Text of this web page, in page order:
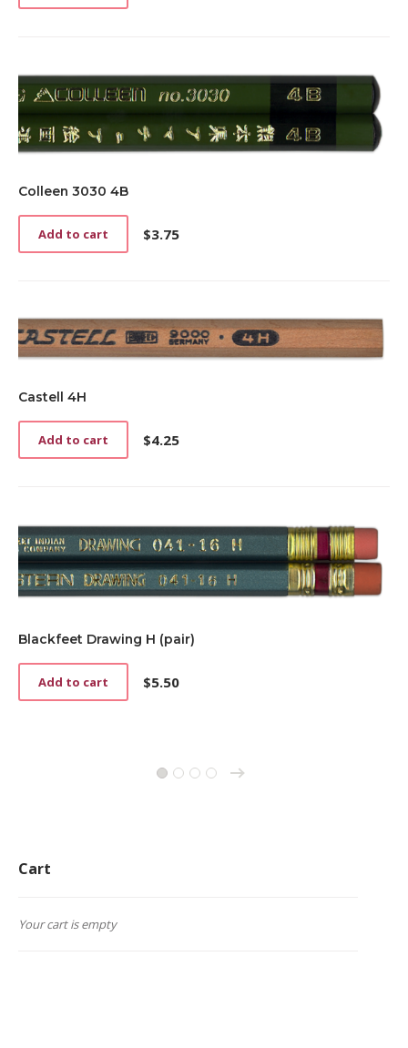
Colleen 3030 4B
$3.75
Add to cart
Castell 4H
$4.25
Add to cart
Blackfeet Drawing H (pair)
$5.50
Add to cart
1 2 3 4 →
Cart
Your cart is empty